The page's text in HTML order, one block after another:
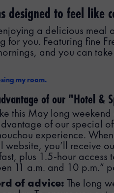
designed to feel like
a delicious meal
for you. Featuring fine
and you can
my room.
of our "Hotel &
this May long
of our special
experience.
website, you’ll receive
plus 1.5-hour access
11 a.m. and 10 p.m.”
of advice: The long